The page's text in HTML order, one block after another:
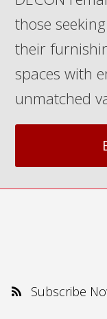
those
their
spaces with
unmatched
Subscribe